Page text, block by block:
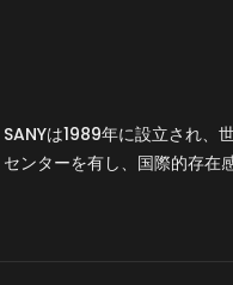
SANYは1989年に設立され、
センターを有し、国際的存在